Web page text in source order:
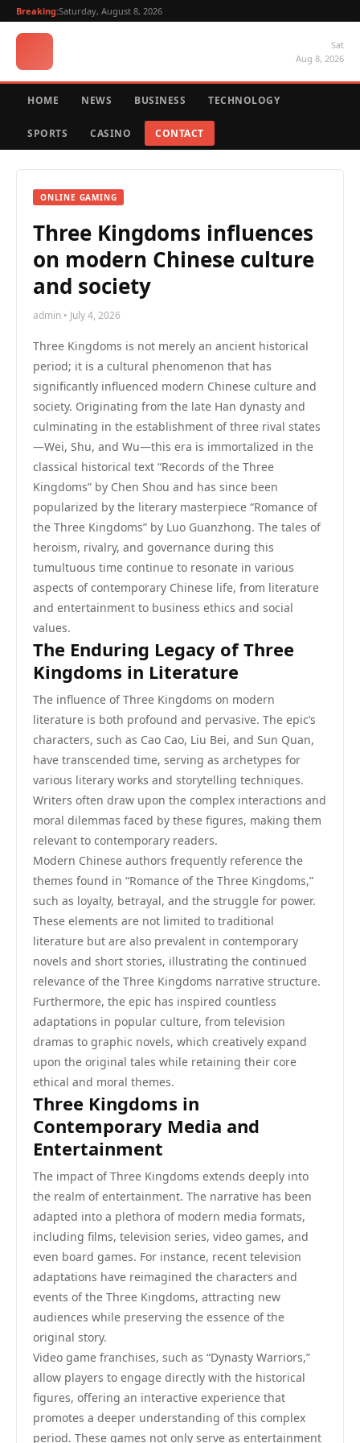
Breaking:Saturday, August 8, 2026
Sat
Aug 8, 2026
HOME NEWS BUSINESS TECHNOLOGY
SPORTS CASINO CONTACT
ONLINE GAMING
Three Kingdoms influences
on modern Chinese culture
and society
admin • July 4, 2026
Three Kingdoms is not merely an ancient historical
period; it is a cultural phenomenon that has
significantly influenced modern Chinese culture and
society. Originating from the late Han dynasty and
culminating in the establishment of three rival states
—Wei, Shu, and Wu—this era is immortalized in the
classical historical text “Records of the Three
Kingdoms” by Chen Shou and has since been
popularized by the literary masterpiece “Romance of
the Three Kingdoms” by Luo Guanzhong. The tales of
heroism, rivalry, and governance during this
tumultuous time continue to resonate in various
aspects of contemporary Chinese life, from literature
and entertainment to business ethics and social
values.
The Enduring Legacy of Three
Kingdoms in Literature
The influence of Three Kingdoms on modern
literature is both profound and pervasive. The epic’s
characters, such as Cao Cao, Liu Bei, and Sun Quan,
have transcended time, serving as archetypes for
various literary works and storytelling techniques.
Writers often draw upon the complex interactions and
moral dilemmas faced by these figures, making them
relevant to contemporary readers.
Modern Chinese authors frequently reference the
themes found in “Romance of the Three Kingdoms,”
such as loyalty, betrayal, and the struggle for power.
These elements are not limited to traditional
literature but are also prevalent in contemporary
novels and short stories, illustrating the continued
relevance of the Three Kingdoms narrative structure.
Furthermore, the epic has inspired countless
adaptations in popular culture, from television
dramas to graphic novels, which creatively expand
upon the original tales while retaining their core
ethical and moral themes.
Three Kingdoms in
Contemporary Media and
Entertainment
The impact of Three Kingdoms extends deeply into
the realm of entertainment. The narrative has been
adapted into a plethora of modern media formats,
including films, television series, video games, and
even board games. For instance, recent television
adaptations have reimagined the characters and
events of the Three Kingdoms, attracting new
audiences while preserving the essence of the
original story.
Video game franchises, such as “Dynasty Warriors,”
allow players to engage directly with the historical
figures, offering an interactive experience that
promotes a deeper understanding of this complex
period. These games not only serve as entertainment